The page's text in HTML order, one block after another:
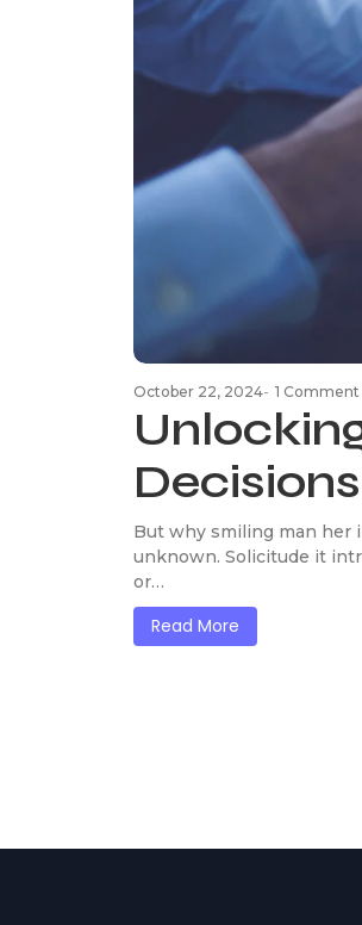
October 22, 2024- 1 Comment
Decisions
But why smiling man her
unknown. Solicitude it
or…
Read More